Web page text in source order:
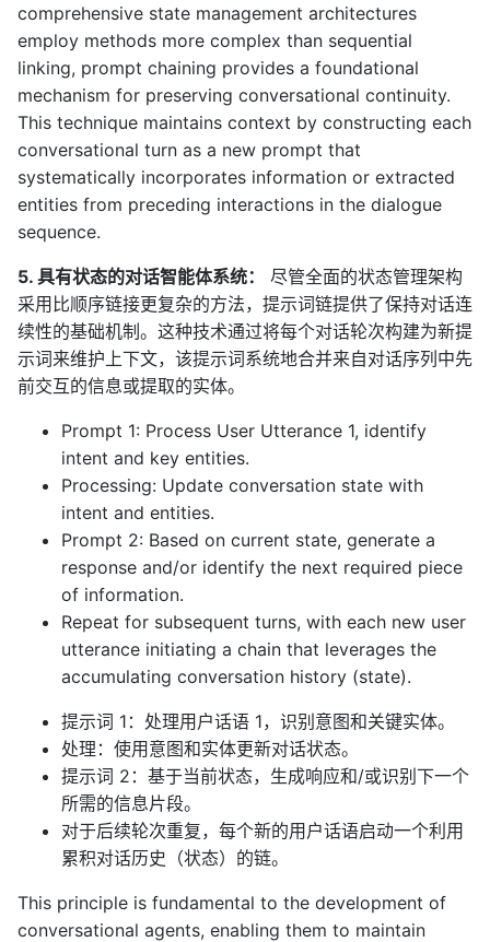
comprehensive state management architectures
employ methods more complex than sequential
linking, prompt chaining provides a foundational
mechanism for preserving conversational continuity.
This technique maintains context by constructing each
conversational turn as a new prompt that
systematically incorporates information or extracted
entities from preceding interactions in the dialogue
sequence.
5. 具有状态的对话智能体系统：
尽管全面的状态管理架构
采用比顺序链接更复杂的方法，提示词链提供了保持对话连
续性的基础机制。这种技术通过将每个对话轮次构建为新提
示词来维护上下文，该提示词系统地合并来自对话序列中先
前交互的信息或提取的实体。
Prompt 1: Process User Utterance 1, identify
intent and key entities.
Processing: Update conversation state with
intent and entities.
Prompt 2: Based on current state, generate a
response and/or identify the next required piece
of information.
Repeat for subsequent turns, with each new user
utterance initiating a chain that leverages the
accumulating conversation history (state).
提示词 1：处理用户话语 1，识别意图和关键实体。
处理：使用意图和实体更新对话状态。
提示词 2：基于当前状态，生成响应和/或识别下一个
所需的信息片段。
对于后续轮次重复，每个新的用户话语启动一个利用
累积对话历史（状态）的链。
This principle is fundamental to the development of
conversational agents, enabling them to maintain